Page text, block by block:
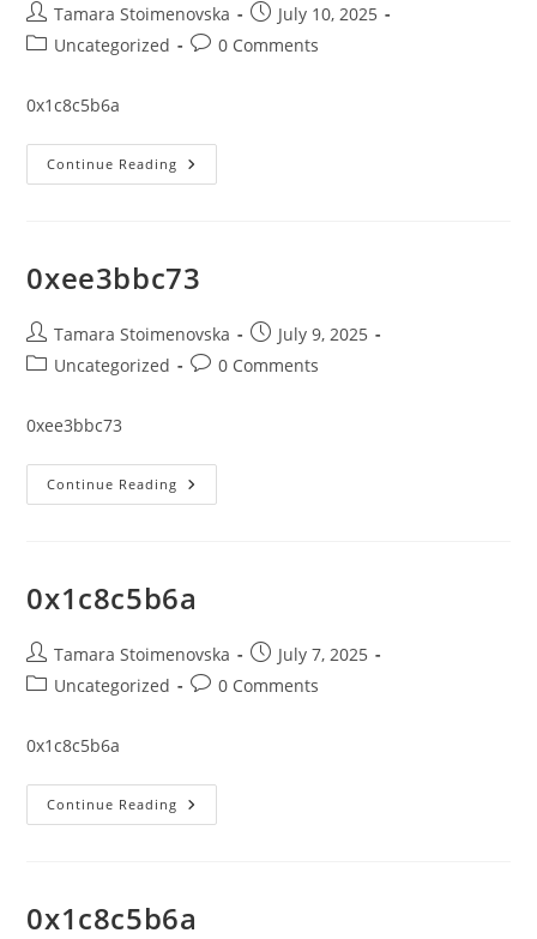
Post
author:
Tamara Stoimenovska
Post
published:
July 10, 2025
PostUncategorized
Post0 Comments
0x1c8c5b6a
Continue Reading 0x1c8c5b6a
0xee3bbc73
Post
author:
Tamara Stoimenovska
Post
published:
July 9, 2025
PostUncategorized
Post0 Comments
0xee3bbc73
Continue Reading 0xee3bbc73
0x1c8c5b6a
Post
author:
Tamara Stoimenovska
Post
published:
July 7, 2025
PostUncategorized
Post0 Comments
0x1c8c5b6a
Continue Reading 0x1c8c5b6a
0x1c8c5b6a